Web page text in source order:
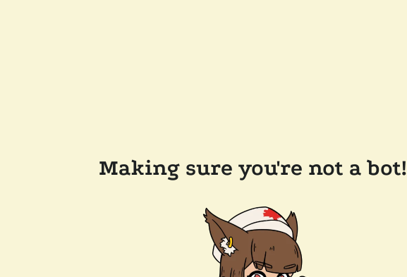
Making sure you're not a bot!